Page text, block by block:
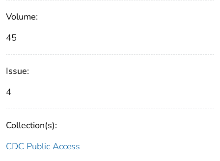
Volume:
45
Issue:
4
Collection(s):
CDC Public Access